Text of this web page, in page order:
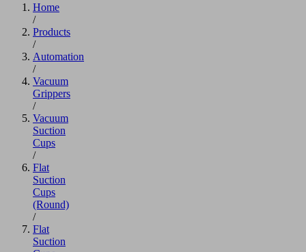
Home
/
Products
/
Automation
/
Vacuum
Grippers
/
Vacuum
Suction
Cups
/
Flat
Suction
Cups
(Round)
/
Flat
Suction